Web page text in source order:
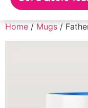
Home / Mugs /